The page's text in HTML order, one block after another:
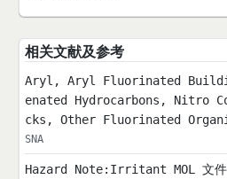
相关文献及参考
Aryl, Aryl Fluorinated
enated Hydrocarbons, Nitro
cks, Other Fluorinated
SNA
Hazard Note:Irritant MOL 文